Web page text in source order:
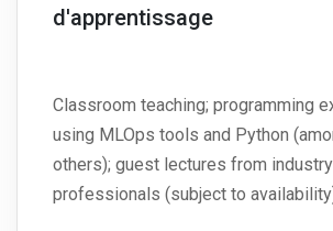
d'apprentissage
Classroom teaching; programming
using MLOps tools and Python
others); guest lectures from industry
professionals (subject to